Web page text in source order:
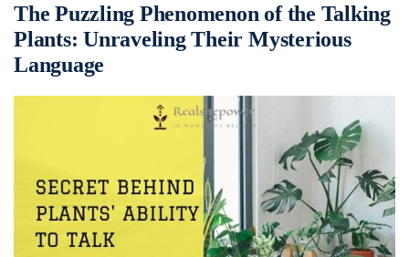
The Puzzling Phenomenon of the Talking
Plants: Unraveling Their Mysterious
Language